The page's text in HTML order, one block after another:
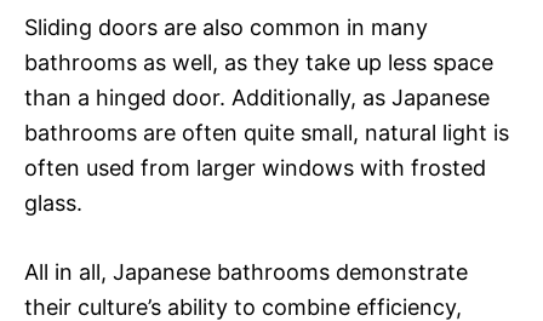
Sliding doors are also common in many
bathrooms as well, as they take up less space
than a hinged door. Additionally, as Japanese
bathrooms are often quite small, natural light is
often used from larger windows with frosted
glass.
All in all, Japanese bathrooms demonstrate
their culture’s ability to combine efficiency,